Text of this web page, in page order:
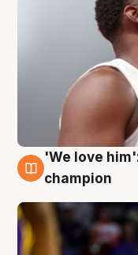
6 Aug
'We love
champion